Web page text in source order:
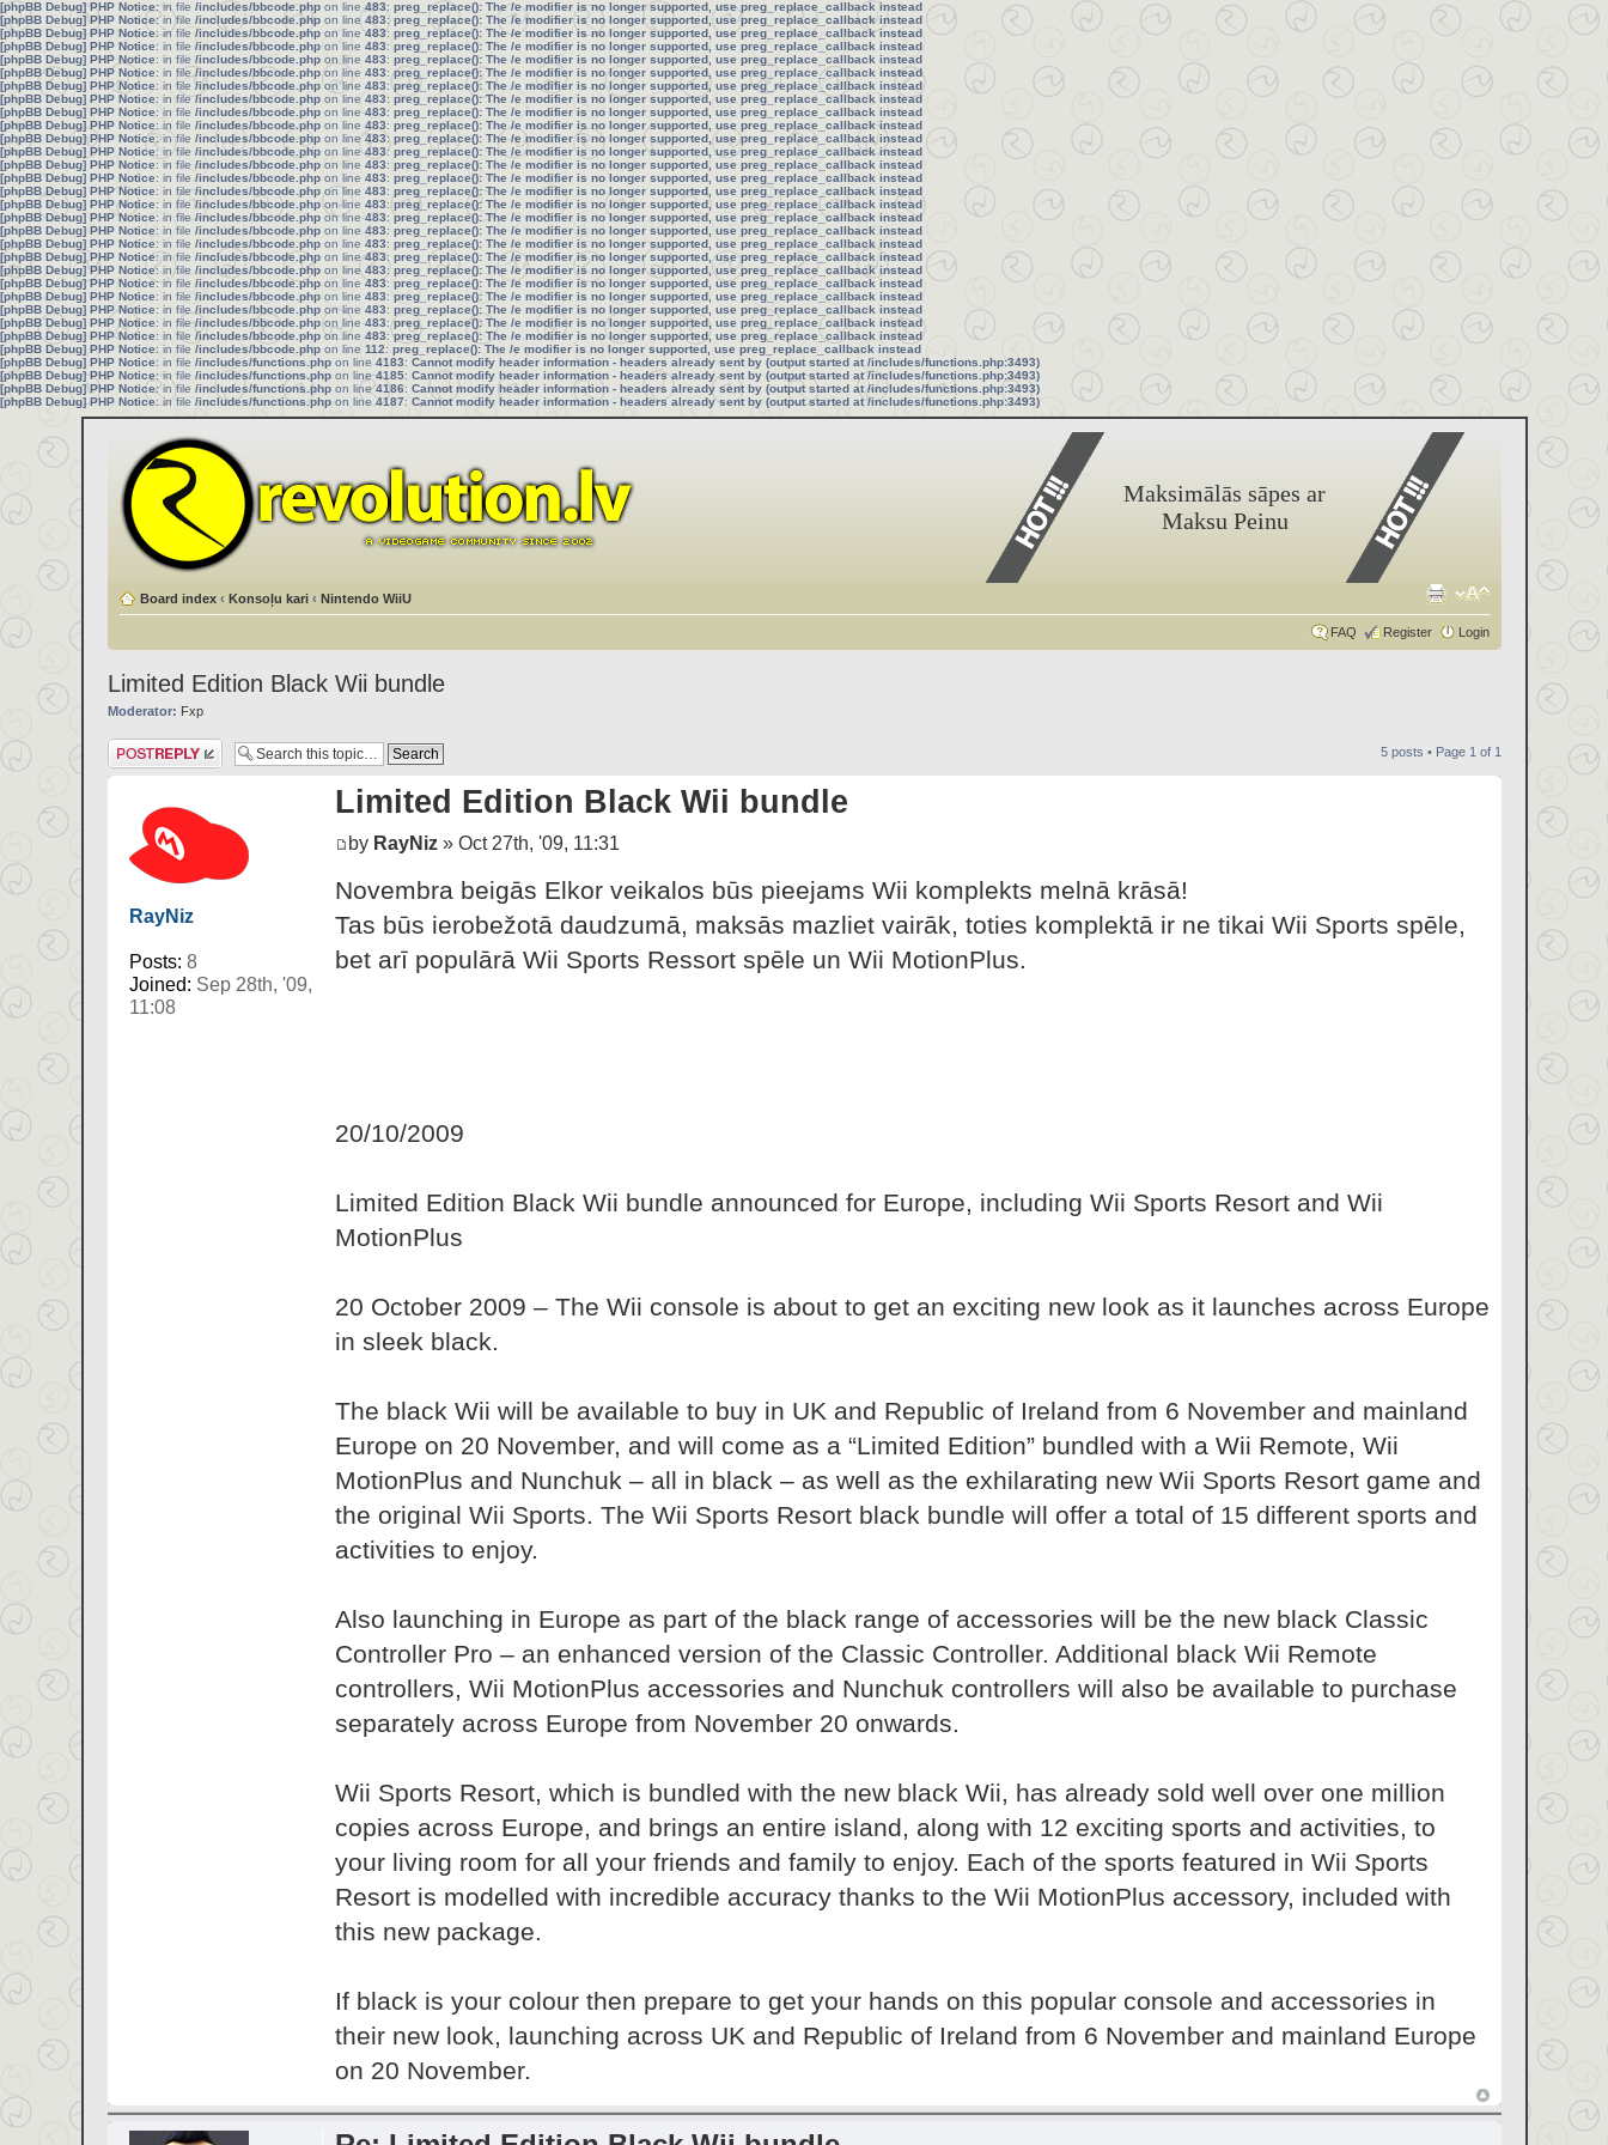
[phpBB Debug] PHP Notice: in file /includes/bbcode.php on line 483: preg_replace(): The /e modifier is no longer supported, use preg_replace_callback instead
[phpBB Debug] PHP Notice: in file /includes/bbcode.php on line 483: preg_replace(): The /e modifier is no longer supported, use preg_replace_callback instead
[phpBB Debug] PHP Notice: in file /includes/bbcode.php on line483: preg_replace(): The /e modifier is no longer supported, use preg_replace_callback instead
[phpBB Debug] PHP Notice: in file /includes/bbcode.php on line 483: preg_replace(): The /e modifier is no longer supported, use preg_replace_callback instead
[phpBB Debug] PHP Notice: in file /includes/bbcode.php on line 483: preg_replace(): The /e modifier is no longer supported, use preg_replace_callback instead
[phpBB Debug] PHP Notice: in file /includes/bbcode.phpon line 483:preg_replace(): The /e modifier is no longer supported, use preg_replace_callback instead
[phpBB Debug] PHP Notice: in file /includes/bbcode.phpon line 483:preg_replace(): The /e modifier is no longer supported, use preg_replace_callback instead
[phpBB Debug] PHP Notice: in file/includes/bbcode.php on line 483: preg_replace(): The /e modifier is no longer supported, use preg_replace_callback instead
[phpBB Debug] PHP Notice: in file /includes/bbcode.php on line 483: preg_replace(): The /e modifier is no longer supported, use preg_replace_callback instead
[phpBB Debug] PHP Notice: in file /includes/bbcode.php on line 483: preg_replace(): The /e modifier is no longer supported, use preg_replace_callback instead
[phpBB Debug] PHP Notice: in file /includes/bbcode.php on line483: preg_replace(): The /e modifier is no longer supported, use preg_replace_callback instead
[phpBB Debug] PHP Notice: in file /includes/bbcode.php on line483: preg_replace(): The /e modifier is no longer supported, use preg_replace_callback instead
[phpBB Debug] PHP Notice: in file /includes/bbcode.php on line 483: preg_replace(): The /e modifier is no longer supported, use preg_replace_callback instead
[phpBB Debug] PHP Notice: in file /includes/bbcode.php on line 483: preg_replace(): The /e modifier is no longer supported, use preg_replace_callback instead
[phpBB Debug] PHP Notice: in file/includes/bbcode.php on line 483: preg_replace(): The /e modifier is no longer supported, use preg_replace_callback instead
[phpBB Debug] PHP Notice: in file/includes/bbcode.php on line 483: preg_replace(): The /e modifier is no longer supported, use preg_replace_callback instead
[phpBB Debug] PHP Notice: in file/includes/bbcode.php on line 483:preg_replace(): The /e modifier is no longer supported, use preg_replace_callback instead
[phpBB Debug] PHP Notice: in file /includes/bbcode.php on line 483: preg_replace(): The /e modifier is no longer supported, use preg_replace_callback instead
[phpBB Debug] PHP Notice: in file /includes/bbcode.php on line 483: preg_replace(): The /e modifier is no longer supported, use preg_replace_callback instead
[phpBB Debug] PHP Notice: in file /includes/bbcode.php on line483: preg_replace(): The /e modifier is no longer supported, use preg_replace_callback instead
[phpBB Debug] PHP Notice: in file /includes/bbcode.php on line 483: preg_replace(): The /e modifier is no longer supported, use preg_replace_callback instead
[phpBB Debug] PHP Notice: in file /includes/bbcode.php on line 483: preg_replace(): The /e modifier is no longer supported, use preg_replace_callback instead
[phpBB Debug] PHP Notice: in file /includes/bbcode.php on line 483: preg_replace(): The /e modifier is no longer supported, use preg_replace_callback instead
[phpBB Debug] PHP Notice: in file /includes/bbcode.php on line 483: preg_replace(): The /e modifier is no longer supported, use preg_replace_callback instead
[phpBB Debug] PHP Notice: in file/includes/bbcode.php on line 483:preg_replace(): The /e modifier is no longer supported, use preg_replace_callback instead
[phpBB Debug] PHP Notice: in file /includes/bbcode.phpon line 483:preg_replace(): The /e modifier is no longer supported, use preg_replace_callback instead
[phpBB Debug] PHP Notice: in file /includes/bbcode.php on line 112: preg_replace(): The /e modifier is no longer supported, use preg_replace_callback instead
[phpBB Debug] PHP Notice: in file /includes/functions.php on line 4183: Cannot modify header information - headers already sent by (output started at /includes/functions.php:3493)
[phpBB Debug] PHP Notice: in file /includes/functions.php on line4185: Cannot modify header information - headers already sent by (output started at /includes/functions.php:3493)
[phpBB Debug] PHP Notice: in file /includes/functions.php on line4186: Cannot modify header information - headers already sent by (output started at /includes/functions.php:3493)
[phpBB Debug] PHP Notice: in file /includes/functions.php on line 4187: Cannot modify header information - headers already sent by (output started at /includes/functions.php:3493)
Maksimālās sāpes ar
Maksu Peinu
Board index ‹ Konsoļu kari ‹ Nintendo WiiU
FAQ Register Login
Limited Edition Black Wii bundle
Moderator: Fxp
Post a reply 5 posts • Page 1 of 1
RayNiz
Posts: 8
Joined: Sep 28th, '09,
11:08
Limited Edition Black Wii bundle
by RayNiz» Oct 27th, '09, 11:31
Novembra beigās Elkor veikalos būs pieejams Wii komplekts melnā krāsā!
Tas būs ierobežotā daudzumā, maksās mazliet vairāk, toties komplektā ir ne tikai Wii Sports spēle,
bet arī populārā Wii Sports Ressort spēle un Wii MotionPlus.
20/10/2009
Limited Edition Black Wii bundle announced for Europe, including Wii Sports Resort and Wii
MotionPlus
20 October 2009 – The Wii console is about to get an exciting new look as it launches across Europe
in sleek black.
The black Wii will be available to buy in UK and Republic of Ireland from 6 November and mainland
Europe on 20 November, and will come as a “Limited Edition” bundled with a Wii Remote, Wii
MotionPlus and Nunchuk – all in black – as well as the exhilarating new Wii Sports Resort game and
the original Wii Sports. The Wii Sports Resort black bundle will offer a total of 15 different sports and
activities to enjoy.
Also launching in Europe as part of the black range of accessories will be the new black Classic
Controller Pro – an enhanced version of the Classic Controller. Additional black Wii Remote
controllers, Wii MotionPlus accessories and Nunchuk controllers will also be available to purchase
separately across Europe from November 20 onwards.
Wii Sports Resort, which is bundled with the new black Wii, has already sold well over one million
copies across Europe, and brings an entire island, along with 12 exciting sports and activities, to
your living room for all your friends and family to enjoy. Each of the sports featured in Wii Sports
Resort is modelled with incredible accuracy thanks to the Wii MotionPlus accessory, included with
this new package.
If black is your colour then prepare to get your hands on this popular console and accessories in
their new look, launching across UK and Republic of Ireland from 6 November and mainland Europe
on 20 November.